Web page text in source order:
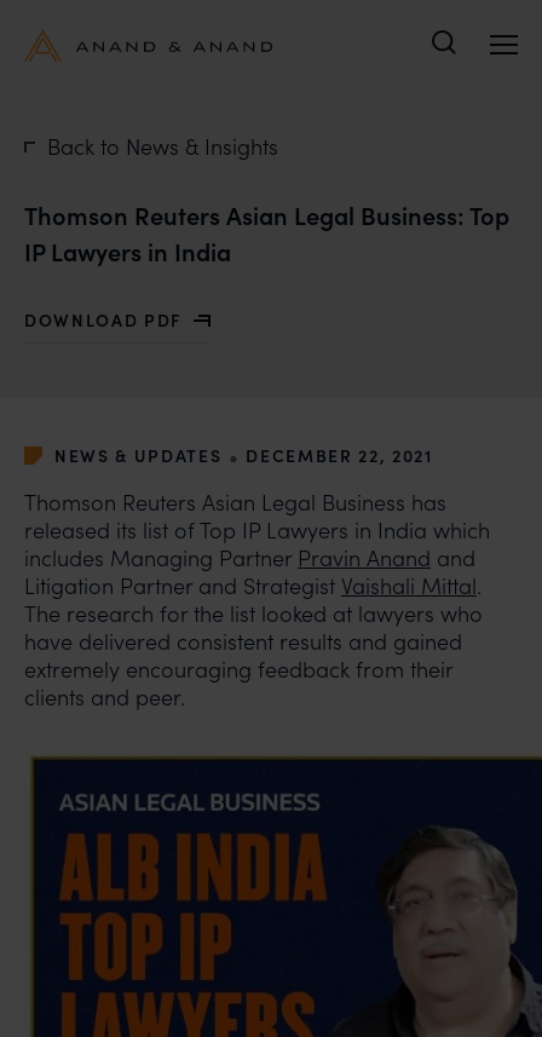
Back to News & Insights
Thomson Reuters Asian Legal Business: Top
IP Lawyers in India
DOWNLOAD PDF
WITH THOMSON REUTERS ASIAN LEGAL BUSINESS:
NEWS & UPDATES • DECEMBER 22, 2021
Thomson Reuters Asian Legal Business has
released its list of Top IP Lawyers in India which
includes Managing Partner Pravin Anand and
Litigation Partner and Strategist Vaishali Mittal.
The research for the list looked at lawyers who
have delivered consistent results and gained
extremely encouraging feedback from their
clients and peer.